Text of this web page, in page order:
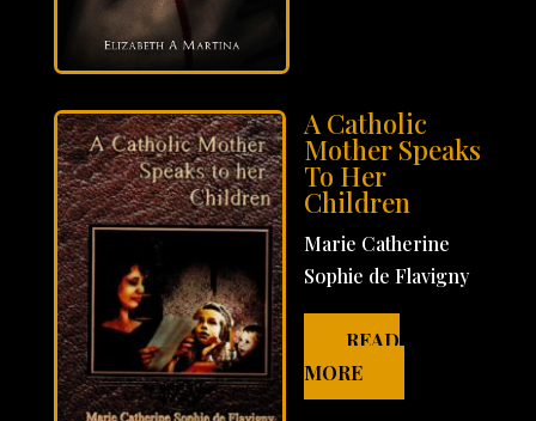
A Catholic
Mother Speaks
To Her
Children
Marie Catherine
Sophie de Flavigny
READ
MORE